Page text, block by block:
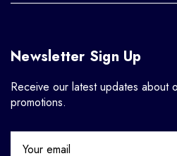
Newsletter Sign Up
Receive our latest updates about
promotions.